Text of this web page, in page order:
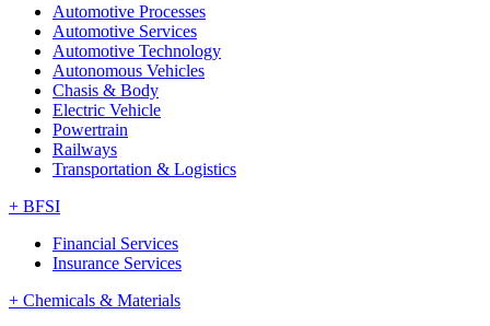
Automotive Processes
Automotive Services
Automotive Technology
Autonomous Vehicles
Chasis & Body
Electric Vehicle
Powertrain
Railways
Transportation & Logistics
+ BFSI
Financial Services
Insurance Services
+ Chemicals & Materials